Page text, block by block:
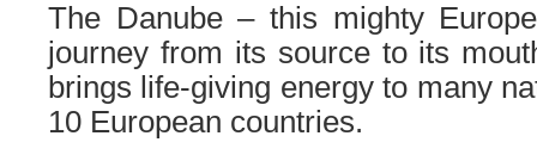
The Danube – this mighty
journey from its source to its
brings life-giving energy to many
10 European countries.